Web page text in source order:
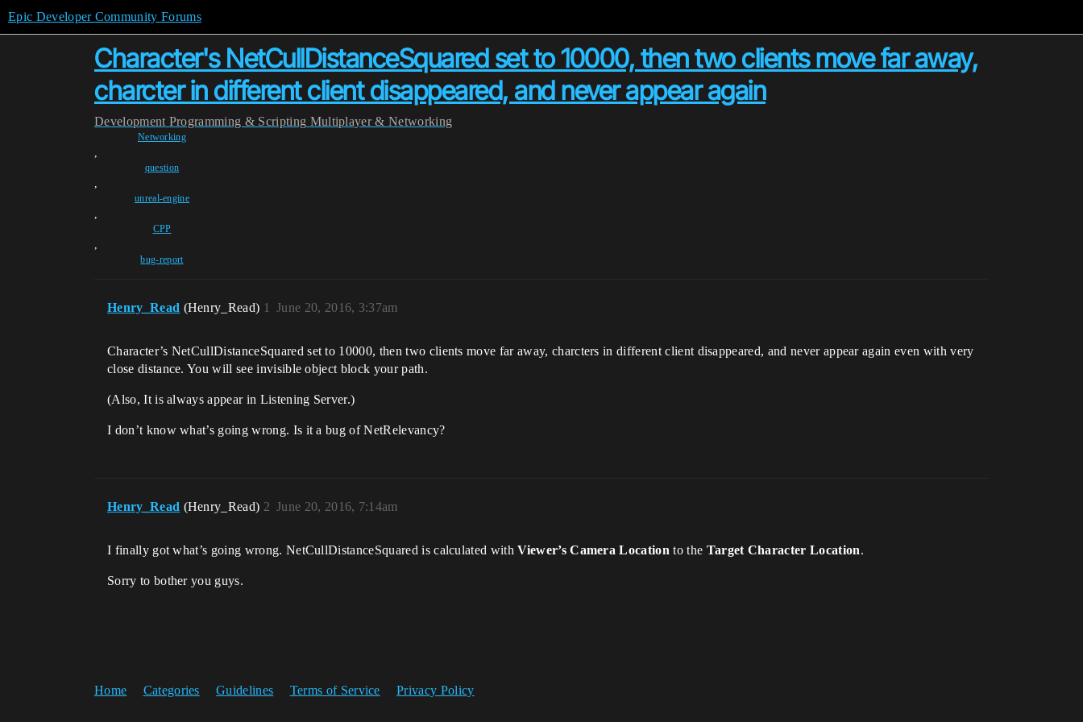
Epic Developer Community Forums
Character's NetCullDistanceSquared set to 10000, then two clients move far away,
charcter in different client disappeared, and never appear again
Development Programming & Scripting Multiplayer & Networking
Networking
,
question
,
unreal-engine
,
CPP
,
bug-report
Henry_Read (Henry_Read) June 20, 2016, 3:37am
1
Character’s NetCullDistanceSquared set to 10000, then two clients move far away, charcters in different client disappeared, and never appear again even with very
close distance. You will see invisible object block your path.
(Also, It is always appear in Listening Server.)
I don’t know what’s going wrong. Is it a bug of NetRelevancy?
Henry_Read (Henry_Read) June 20, 2016, 7:14am
2
I finally got what’s going wrong. NetCullDistanceSquared is calculated withViewer’s Camera Location to the Target Character Location.
Sorry to bother you guys.
Home Categories Guidelines Terms of Service Privacy Policy